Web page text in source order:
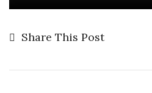
Share This Post